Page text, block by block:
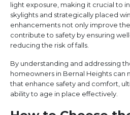
light exposure, making it crucial to
skylights and strategically placed
enhancements not only improve
contribute to safety by ensuring
reducing the risk of falls.
By understanding and addressing
homeowners in Bernal Heights can
that enhance safety and comfort,
ability to age in place effectively.